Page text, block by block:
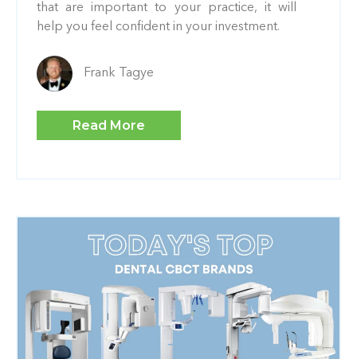
that are important to your practice, it will
help you feel confident in your investment.
Frank Tagye
Read More